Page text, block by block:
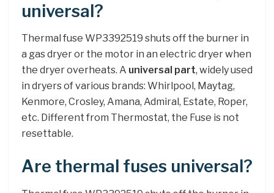
universal?
Thermal fuse WP3392519 shuts off the burner in
a gas dryer or the motor in an electric dryer when
the dryer overheats. A universal part, widely used
in dryers of various brands: Whirlpool, Maytag,
Kenmore, Crosley, Amana, Admiral, Estate, Roper,
etc. Different from Thermostat, the Fuse is not
resettable.
Are thermal fuses universal?